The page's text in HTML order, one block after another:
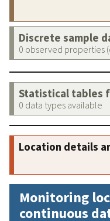
Discrete sample
0 observed properties
Statistical tables
0 data types available
Location details
Monitoring
continuous